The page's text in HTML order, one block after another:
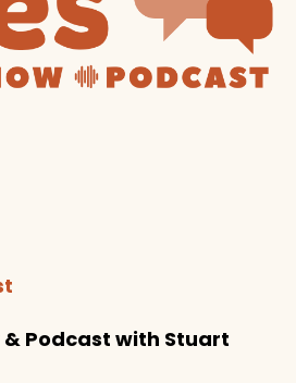
& Podcast with Stuart